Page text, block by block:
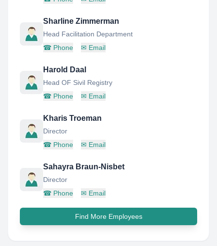
Sharline Zimmerman
Head Facilitation Department
☎ Phone ✉ Email
Harold Daal
Head OF Sivil Registry
☎ Phone ✉ Email
Kharis Troeman
Director
☎ Phone ✉ Email
Sahayra Braun-Nisbet
Director
☎ Phone ✉ Email
Find More Employees